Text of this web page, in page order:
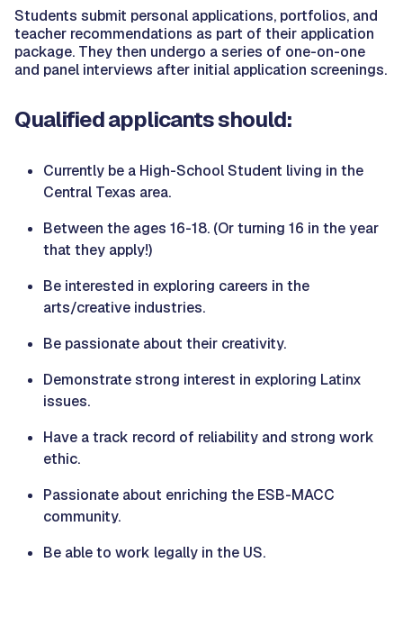
Students submit personal applications, portfolios, and
teacher recommendations as part of their application
package. They then undergo a series of one-on-one
and panel interviews after initial application screenings.
Qualified applicants should:
Currently be a High-School Student living in the
Central Texas area.
Between the ages 16-18. (Or turning 16 in the year
that they apply!)
Be interested in exploring careers in the
arts/creative industries.
Be passionate about their creativity.
Demonstrate strong interest in exploring Latinx
issues.
Have a track record of reliability and strong work
ethic.
Passionate about enriching the ESB-MACC
community.
Be able to work legally in the US.